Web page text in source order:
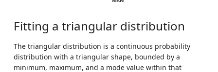
Fitting a triangular distribution
The triangular distribution is a continuous probability
distribution with a triangular shape, bounded by a
minimum, maximum, and a mode value within that